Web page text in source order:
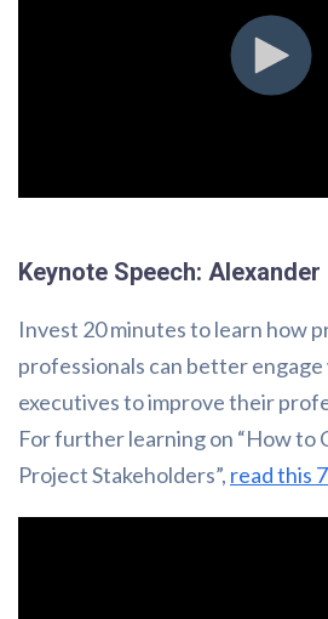
Keynote Speech: Alexander
Invest 20 minutes to learn how
professionals can better
executives to improve their
For further learning on “How to
Project Stakeholders”, read this